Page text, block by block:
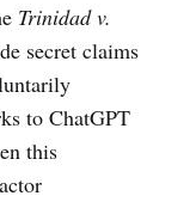
Trinidad v.
secret claims
to ChatGPT
this